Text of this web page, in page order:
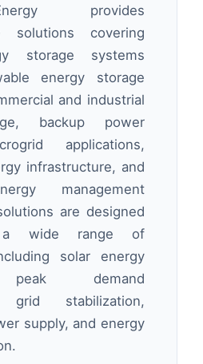
provides
solutions covering
storage systems
energy storage
and industrial
backup power
applications,
infrastructure, and
management
are designed
wide range of
solar energy
peak demand
grid stabilization,
supply, and energy